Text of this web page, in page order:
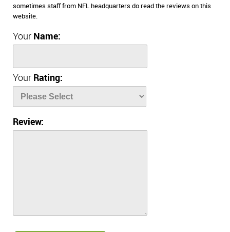
sometimes staff from NFL headquarters do read the reviews on this
website.
Your Name:
Your Rating:
Review: